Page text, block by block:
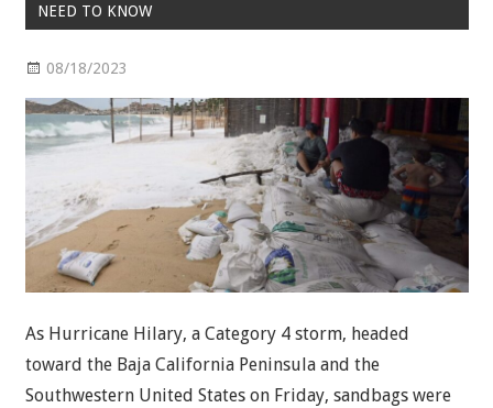
NEED TO KNOW
08/18/2023
As Hurricane Hilary, a Category 4 storm, headed
toward the Baja California Peninsula and the
Southwestern United States on Friday, sandbags were